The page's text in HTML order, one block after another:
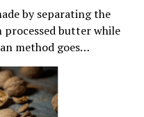
by separating the
butter while
method goes…